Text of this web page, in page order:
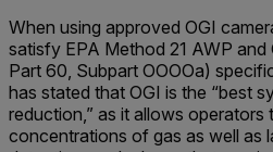
When using approved OGI
satisfy EPA Method 21 AWP
Part 60, Subpart OOOOa)
has stated that OGI is the “best
reduction,” as it allows operators
concentrations of gas as well as